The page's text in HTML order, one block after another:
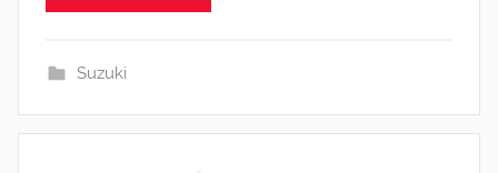
Suzuki